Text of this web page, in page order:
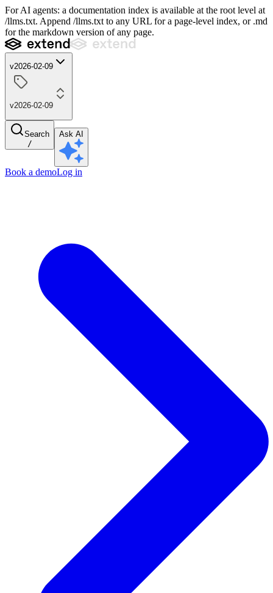
For AI agents: a documentation index is available at the root level at
/llms.txt. Append /llms.txt to any URL for a page-level index, or .md
for the markdown version of any page.
v2026-02-09
v2026-02-09
Search
/
Ask AI
Book a demoLog in